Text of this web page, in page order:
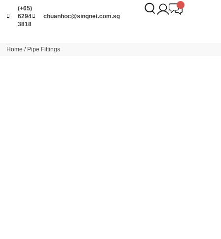
(+65)
6294
3818
chuanhoc@singnet.com.sg
Home / Pipe Fittings